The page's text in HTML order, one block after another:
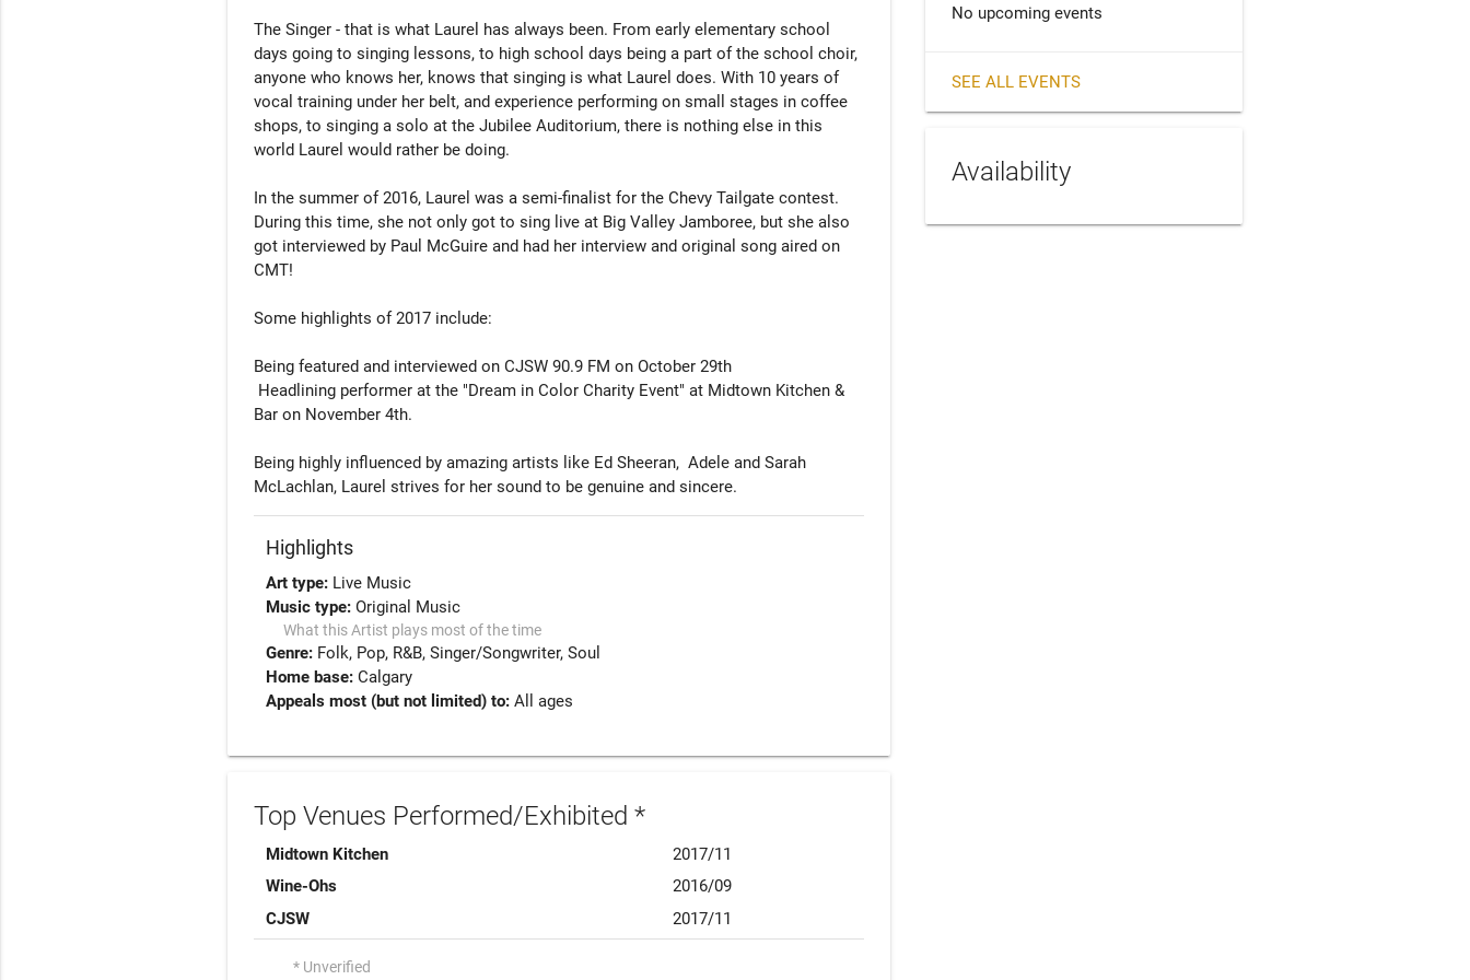
The Singer - that is what Laurel has always been. From early elementary school
days going to singing lessons, to high school days being a part of the school choir,
anyone who knows her, knows that singing is what Laurel does. With 10 years of
vocal training under her belt, and experience performing on small stages in coffee
shops, to singing a solo at the Jubilee Auditorium, there is nothing else in this
world Laurel would rather be doing.
In the summer of 2016, Laurel was a semi-finalist for the Chevy Tailgate contest.
During this time, she not only got to sing live at Big Valley Jamboree, but she also
got interviewed by Paul McGuire and had her interview and original song aired on
CMT!
Some highlights of 2017 include:
Being featured and interviewed on CJSW 90.9 FM on October 29th
Bar on November 4th.
Being highly influenced by amazing artists like Ed Sheeran,  Adele and Sarah
McLachlan, Laurel strives for her sound to be genuine and sincere.
Highlights
Art type: Live Music
Music type:Original Music
What this Artist plays most of the time
Genre: Folk Pop R&B Singer/Songwriter Soul
Home base:Calgary
Appeals most (but not limited) to:All ages
Top Venues Performed/Exhibited *
Midtown Kitchen
2017/11
Wine-Ohs
2016/09
CJSW
2017/11
* Unverified
No upcoming events
SEE ALL EVENTS
Availability